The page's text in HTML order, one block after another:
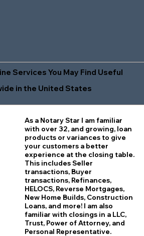
Services You May Find Useful
in the United States
As a Notary Star I am familiar
with over 32, and growing, loan
products or variances to give
your customers a better
experience at the closing table.
This includes Seller
transactions, Buyer
transactions, Refinances,
HELOCS, Reverse Mortgages,
New Home Builds, Construction
Loans, and more! I am also
familiar with closings in a LLC,
Trust, Power of Attorney, and
Personal Representative.